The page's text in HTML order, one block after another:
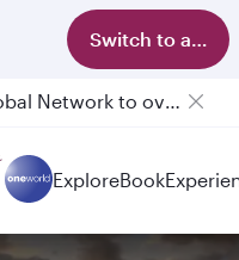
Switch to app
Qatar Airways Expands Global Network to over 160 Destinations
ExploreBook